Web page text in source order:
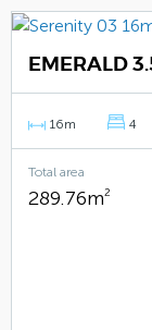
EMERALD
16m 4
Total area
289.76m2